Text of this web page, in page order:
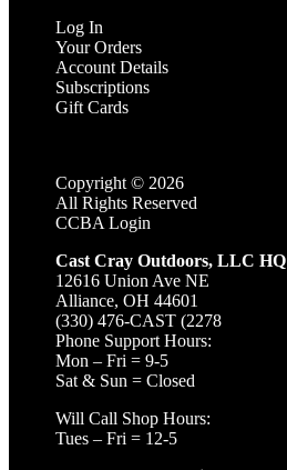
Log In
Your Orders
Account Details
Subscriptions
Gift Cards
Copyright © 2026
All Rights Reserved
CCBA Login
Cast Cray Outdoors, LLC HQ
12616 Union Ave NE
Alliance, OH 44601
(330) 476-CAST (2278
Phone Support Hours:
Mon – Fri = 9-5
Sat & Sun = Closed
Will Call Shop Hours:
Tues – Fri = 12-5